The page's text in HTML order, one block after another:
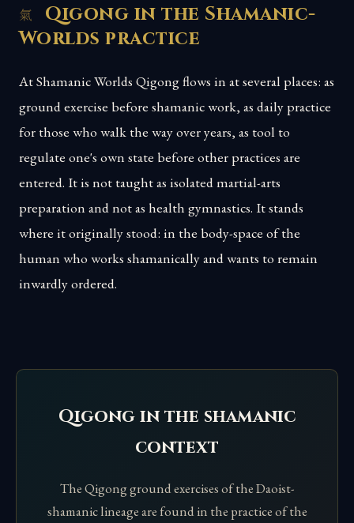
Qigong in the Shamanic-
Worlds practice
At Shamanic Worlds Qigong flows in at several places: as
ground exercise before shamanic work, as daily practice
for those who walk the way over years, as tool to
regulate one's own state before other practices are
entered. It is not taught as isolated martial-arts
preparation and not as health gymnastics. It stands
where it originally stood: in the body-space of the
human who works shamanically and wants to remain
inwardly ordered.
Qigong in the shamanic
context
The Qigong ground exercises of the Daoist-
shamanic lineage are found in the practice of the